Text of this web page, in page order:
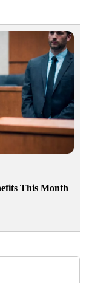
This Month